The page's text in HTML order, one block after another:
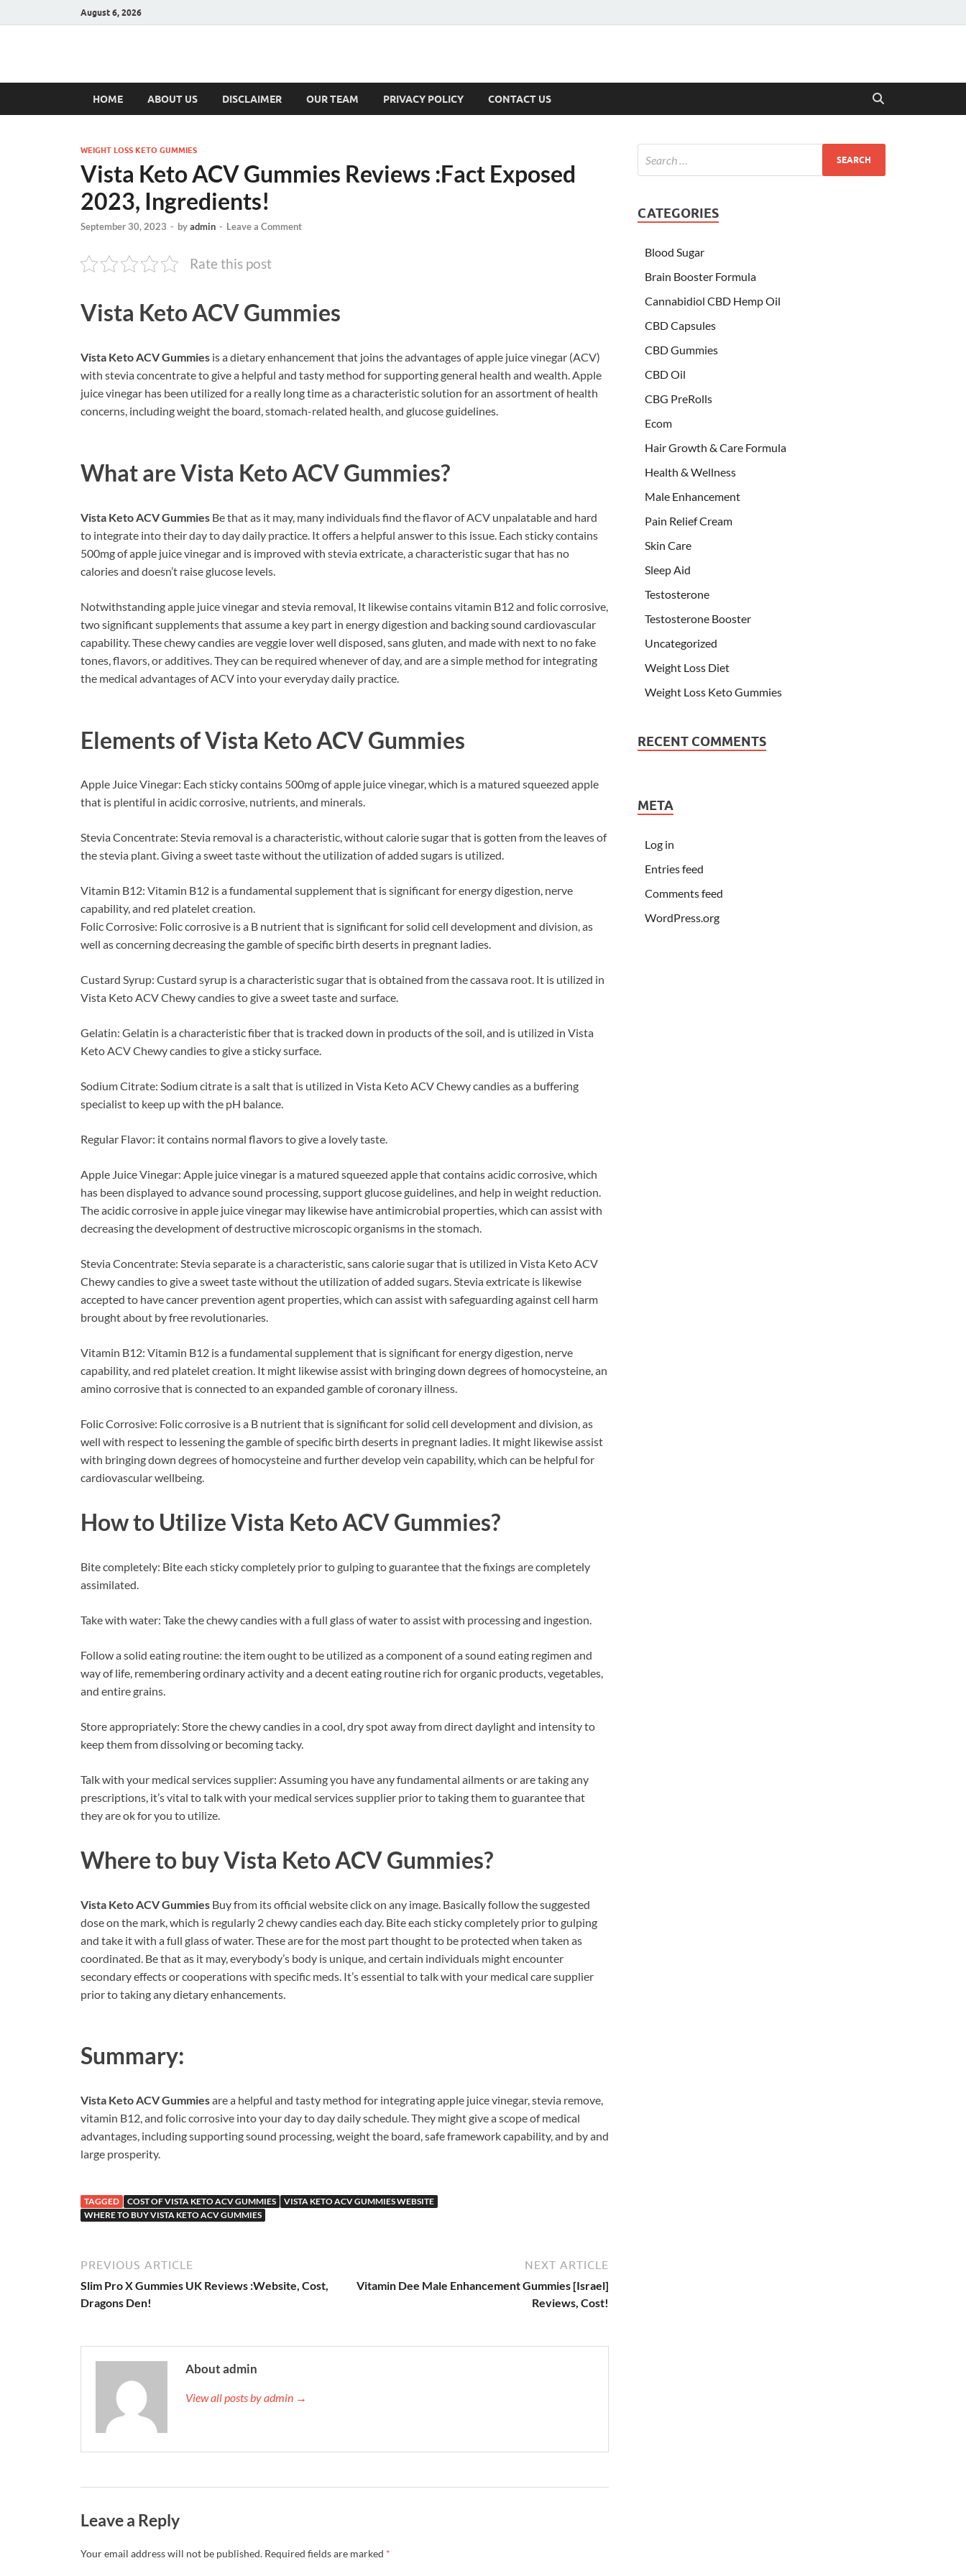
August 6, 2026
Hulk Supplements
HOME ABOUT US DISCLAIMER OUR TEAM PRIVACY POLICY CONTACT US
WEIGHT LOSS KETO GUMMIES
Vista Keto ACV Gummies Reviews :Fact Exposed
2023, Ingredients!
September 30, 2023 - byadmin - Leave a Comment
Rate this post
Vista Keto ACV Gummies
Vista Keto ACV Gummies is a dietary enhancement that joins the advantages of apple juice vinegar (ACV)
with stevia concentrate to give a helpful and tasty method for supporting general health and wealth. Apple
juice vinegar has been utilized for a really long time as a characteristic solution for an assortment of health
concerns, including weight the board, stomach-related health, and glucose guidelines.
What areVista Keto ACV Gummies?
Vista Keto ACV Gummies Be that as it may, many individuals find the flavor of ACV unpalatable and hard
to integrate into their day to day daily practice. It offers a helpful answer to this issue. Each sticky contains
500mg of apple juice vinegar and is improved with stevia extricate, a characteristic sugar that has no
calories and doesn’t raise glucose levels.
Notwithstanding apple juice vinegar and stevia removal, It likewise contains vitamin B12 and folic corrosive,
two significant supplements that assume a key part in energy digestion and backing sound cardiovascular
capability. These chewy candies are veggie lover well disposed, sans gluten, and made with next to no fake
tones, flavors, or additives. They can be required whenever of day, and are a simple method for integrating
the medical advantages of ACV into your everyday daily practice.
Elements ofVista Keto ACV Gummies
Apple Juice Vinegar: Each sticky contains 500mg of apple juice vinegar, which is a matured squeezed apple
that is plentiful in acidic corrosive, nutrients, and minerals.
Stevia Concentrate: Stevia removal is a characteristic, without calorie sugar that is gotten from the leaves of
the stevia plant. Giving a sweet taste without the utilization of added sugars is utilized.
Vitamin B12: Vitamin B12 is a fundamental supplement that is significant for energy digestion, nerve
capability, and red platelet creation.
Folic Corrosive: Folic corrosive is a B nutrient that is significant for solid cell development and division, as
well as concerning decreasing the gamble of specific birth deserts in pregnant ladies.
Custard Syrup: Custard syrup is a characteristic sugar that is obtained from the cassava root. It is utilized in
Vista Keto ACV Chewy candies to give a sweet taste and surface.
Gelatin: Gelatin is a characteristic fiber that is tracked down in products of the soil, and is utilized in Vista
Keto ACV Chewy candies to give a sticky surface.
Sodium Citrate: Sodium citrate is a salt that is utilized in Vista Keto ACV Chewy candies as a buffering
specialist to keep up with the pH balance.
Regular Flavor: it contains normal flavors to give a lovely taste.
Apple Juice Vinegar: Apple juice vinegar is a matured squeezed apple that contains acidic corrosive, which
has been displayed to advance sound processing, support glucose guidelines, and help in weight reduction.
The acidic corrosive in apple juice vinegar may likewise have antimicrobial properties, which can assist with
decreasing the development of destructive microscopic organisms in the stomach.
Stevia Concentrate: Stevia separate is a characteristic, sans calorie sugar that is utilized in Vista Keto ACV
Chewy candies to give a sweet taste without the utilization of added sugars. Stevia extricate is likewise
accepted to have cancer prevention agent properties, which can assist with safeguarding against cell harm
brought about by free revolutionaries.
Vitamin B12: Vitamin B12 is a fundamental supplement that is significant for energy digestion, nerve
capability, and red platelet creation. It might likewise assist with bringing down degrees of homocysteine, an
amino corrosive that is connected to an expanded gamble of coronary illness.
Folic Corrosive: Folic corrosive is a B nutrient that is significant for solid cell development and division, as
well with respect to lessening the gamble of specific birth deserts in pregnant ladies. It might likewise assist
with bringing down degrees of homocysteine and further develop vein capability, which can be helpful for
cardiovascular wellbeing.
How to UtilizeVista Keto ACV Gummies?
Bite completely: Bite each sticky completely prior to gulping to guarantee that the fixings are completely
assimilated.
Take with water: Take the chewy candies with a full glass of water to assist with processing and ingestion.
Follow a solid eating routine: the item ought to be utilized as a component of a sound eating regimen and
way of life, remembering ordinary activity and a decent eating routine rich for organic products, vegetables,
and entire grains.
Store appropriately: Store the chewy candies in a cool, dry spot away from direct daylight and intensity to
keep them from dissolving or becoming tacky.
Talk with your medical services supplier: Assuming you have any fundamental ailments or are taking any
prescriptions, it’s vital to talk with your medical services supplier prior to taking them to guarantee that
they are ok for you to utilize.
Where to buyVista Keto ACV Gummies?
Vista Keto ACV Gummies Buy from its official website click on any image. Basically follow the suggested
dose on the mark, which is regularly 2 chewy candies each day. Bite each sticky completely prior to gulping
and take it with a full glass of water. These are for the most part thought to be protected when taken as
coordinated. Be that as it may, everybody’s body is unique, and certain individuals might encounter
secondary effects or cooperations with specific meds. It’s essential to talk with your medical care supplier
prior to taking any dietary enhancements.
Summary:
Vista Keto ACV Gummiesare a helpful and tasty method for integrating apple juice vinegar, stevia remove,
vitamin B12, and folic corrosive into your day to day daily schedule. They might give a scope of medical
advantages, including supporting sound processing, weight the board, safe framework capability, and by and
large prosperity.
TAGGED COST OF VISTA KETO ACV GUMMIES
VISTA KETO ACV GUMMIES WEBSITE
WHERE TO BUY VISTA KETO ACV GUMMIES
PREVIOUS ARTICLE
Slim Pro X Gummies UK Reviews :Website, Cost,
Dragons Den!
NEXT ARTICLE
Vitamin Dee Male Enhancement Gummies [Israel]
Reviews, Cost!
About admin
View all posts by admin →
Leave a Reply
Your email address will not be published. Required fields are marked *
CATEGORIES
Blood Sugar
Brain Booster Formula
Cannabidiol CBD Hemp Oil
CBD Capsules
CBD Gummies
CBD Oil
CBG PreRolls
Ecom
Hair Growth & Care Formula
Health & Wellness
Male Enhancement
Pain Relief Cream
Skin Care
Sleep Aid
Testosterone
Testosterone Booster
Uncategorized
Weight Loss Diet
Weight Loss Keto Gummies
RECENT COMMENTS
META
Log in
Entries feed
Comments feed
WordPress.org